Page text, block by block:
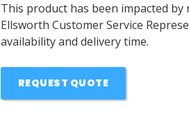
This product has been impacted
Ellsworth Customer Service
availability and delivery time.
REQUEST QUOTE